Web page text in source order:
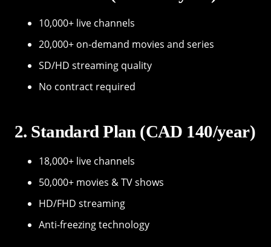
10,000+ live channels
20,000+ on-demand movies and series
SD/HD streaming quality
No contract required
2. Standard Plan (CAD 140/year)
18,000+ live channels
50,000+ movies & TV shows
HD/FHD streaming
Anti-freezing technology